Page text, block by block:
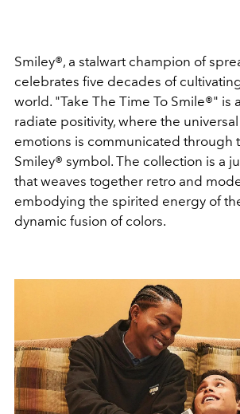
Smiley®, a stalwart champion of
celebrates five decades of
world. "Take The Time To Smile®" is
radiate positivity, where the
emotions is communicated through
Smiley® symbol. The collection is a
that weaves together retro and
embodying the spirited energy of
dynamic fusion of colors.